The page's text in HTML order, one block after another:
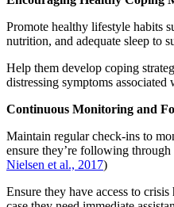
Promote healthy lifestyle habits
nutrition, and adequate sleep to
Help them develop coping
distressing symptoms associated
Continuous Monitoring and
Maintain regular check-ins to
ensure they’re following
Nielsen et al., 2017)
Ensure they have access to